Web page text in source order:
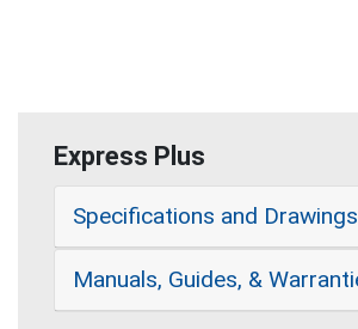
Express Plus
Specifications and Drawings
Manuals, Guides, &